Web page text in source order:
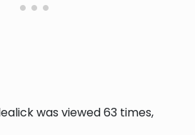
was viewed 63 times,